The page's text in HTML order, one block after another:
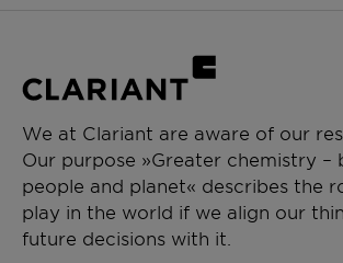
We at Clariant are aware of our
Our purpose »Greater chemistry –
people and planet« describes the
play in the world if we align our
future decisions with it.